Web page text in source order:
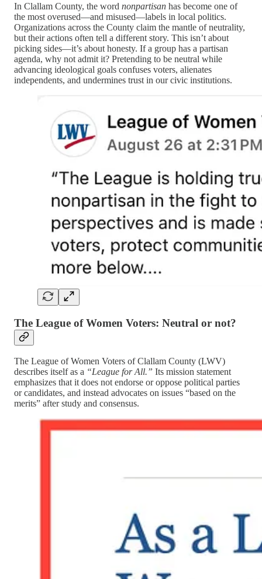
In Clallam County, the word nonpartisan has become one of
the most overused—and misused—labels in local politics.
Organizations across the County claim the mantle of neutrality,
but their actions often tell a different story. This isn’t about
picking sides—it’s about honesty. If a group has a partisan
agenda, why not admit it? Pretending to be neutral while
advancing ideological goals confuses voters, alienates
independents, and undermines trust in our civic institutions.
The League of Women Voters: Neutral or not?
The League of Women Voters of Clallam County (LWV)
describes itself as a “League for All.” Its mission statement
emphasizes that it does not endorse or oppose political parties
or candidates, and instead advocates on issues “based on the
merits” after study and consensus.